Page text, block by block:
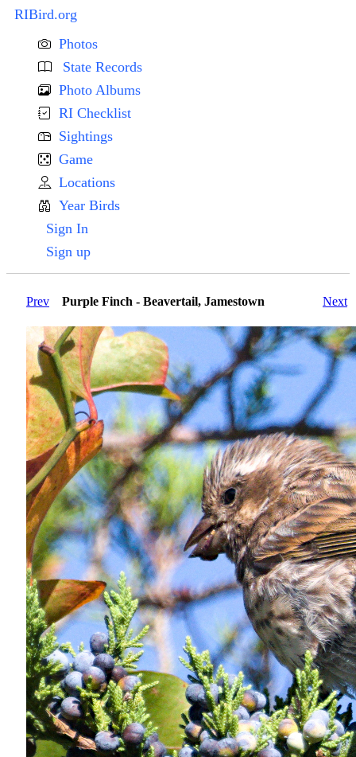
RIBird.org
Photos
State Records
Photo Albums
RI Checklist
Sightings
Game
Locations
Year Birds
Sign In
Sign up
Prev Next
Purple Finch - Beavertail, Jamestown